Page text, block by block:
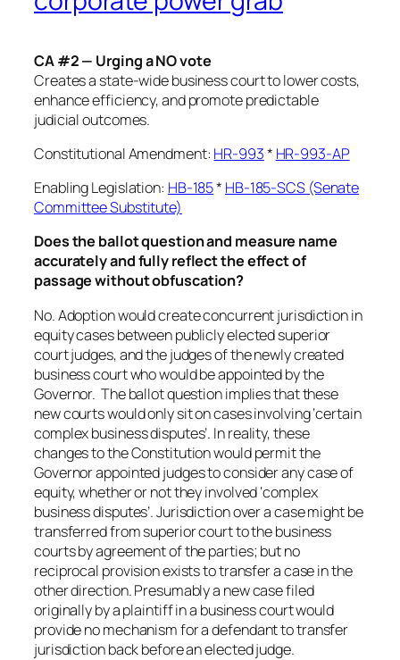
CA #2 — Urging a NO vote
Creates a state-wide business court to lower costs,
enhance efficiency, and promote predictable
judicial outcomes.
Constitutional Amendment: HR-993* HR-993-AP
Enabling Legislation: HB-185* HB-185-SCS (Senate
Committee Substitute)
Does the ballot question and measure name
accurately and fully reflect the effect of
passage without obfuscation?
No. Adoption would create concurrent jurisdiction in
equity cases between publicly elected superior
court judges, and the judges of the newly created
business court who would be appointed by the
Governor. The ballot question implies that these
new courts would only sit on cases involving ‘certain
complex business disputes’. In reality, these
changes to the Constitution would permit the
Governor appointed judges to consider any case of
equity, whether or not they involved ‘complex
business disputes’. Jurisdiction over a case might be
transferred from superior court to the business
courts by agreement of the parties; but no
reciprocal provision exists to transfer a case in the
other direction. Presumably a new case filed
originally by a plaintiff in a business court would
provide no mechanism for a defendant to transfer
jurisdiction back before an elected judge.